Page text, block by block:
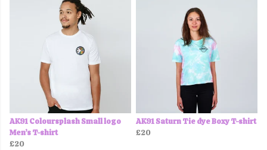
AK91 Coloursplash Small logo
Men’s T-shirt
£20
AK91 Saturn Tie dye Boxy T-shirt
£20